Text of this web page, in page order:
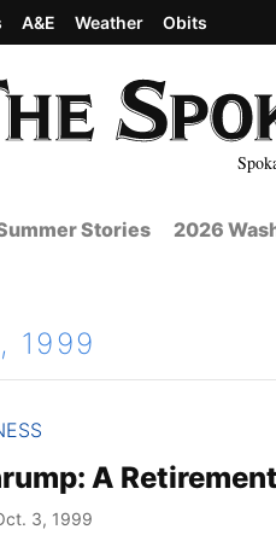
A&E Weather Obits
Stories 2026
1999
A
3, 1999